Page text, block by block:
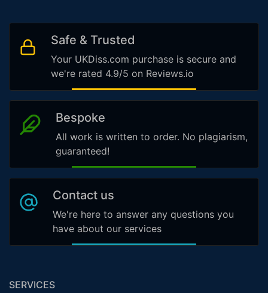
Safe & Trusted
Your UKDiss.com purchase is secure and
we're rated 4.9/5 on Reviews.io
Bespoke
All work is written to order. No plagiarism,
guaranteed!
Contact us
We're here to answer any questions you
have about our services
SERVICES